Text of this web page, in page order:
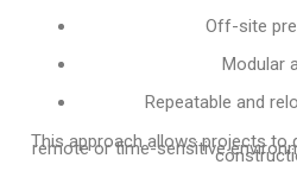
Off-site
Modular
Repeatable and
This approach allows projects to
remote or time-sensitive